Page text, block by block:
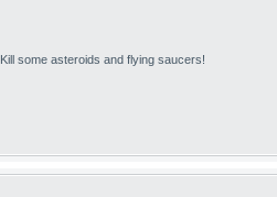
Kill some asteroids and flying saucers!